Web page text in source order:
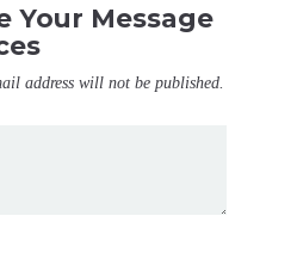
Your Message
address will not be published.